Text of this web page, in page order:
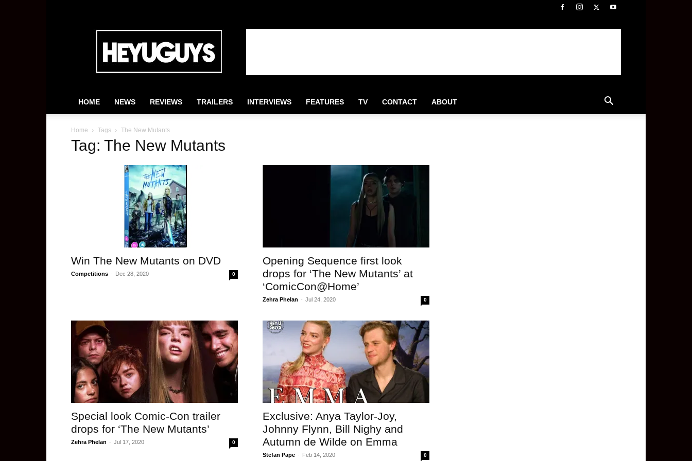
HeyUGuys
HOME NEWS REVIEWS TRAILERS INTERVIEWS FEATURES TV CONTACT ABOUT
Home Tags The New Mutants
Tag: The New Mutants
Win The New Mutants on DVD
Competitions - Dec 28, 2020 0
Opening Sequence first look
drops for ‘The New Mutants’ at
‘ComicCon@Home’
Zehra Phelan - Jul 24, 2020 0
Special look Comic-Con trailer
drops for ‘The New Mutants’
Zehra Phelan - Jul 17, 2020 0
Exclusive: Anya Taylor-Joy,
Johnny Flynn, Bill Nighy and
Autumn de Wilde on Emma
Stefan Pape - Feb 14, 2020 0